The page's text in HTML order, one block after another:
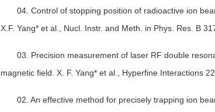
04. Control of stopping position of radioactive ion
X.F. Yang* et al., Nucl. Instr. and Meth. in Phys. Res. B
03. Precision measurement of laser RF double
magnetic field. X. F. Yang* et al., Hyperfine Interactions
02. An effective method for precisely trapping ion